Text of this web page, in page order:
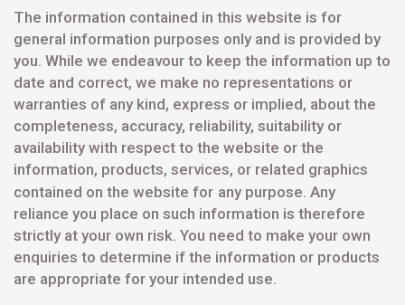
The information contained in this website is for
general information purposes only and is provided by
you. While we endeavour to keep the information up to
date and correct, we make no representations or
warranties of any kind, express or implied, about the
completeness, accuracy, reliability, suitability or
availability with respect to the website or the
information, products, services, or related graphics
contained on the website for any purpose. Any
reliance you place on such information is therefore
strictly at your own risk. You need to make your own
enquiries to determine if the information or products
are appropriate for your intended use.